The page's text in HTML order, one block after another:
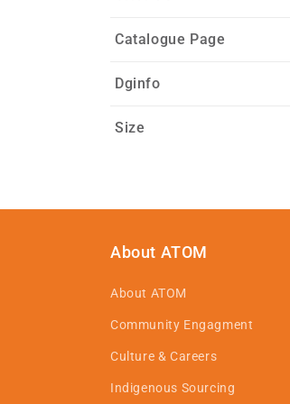
Catalogue Page
Dginfo
Size
About ATOM
About ATOM
Community Engagment
Culture & Careers
Indigenous Sourcing